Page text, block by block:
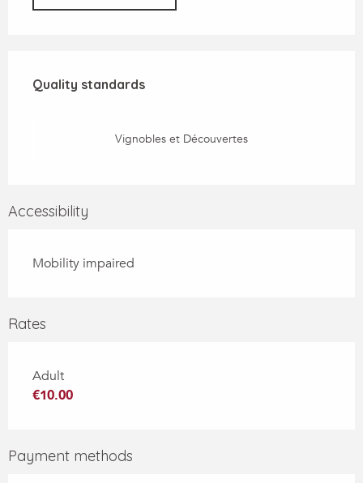
Quality standards
Quality standards
Vignobles et Découvertes
Accessibility
Mobility impaired
Rates
Adult
€10.00
Payment methods